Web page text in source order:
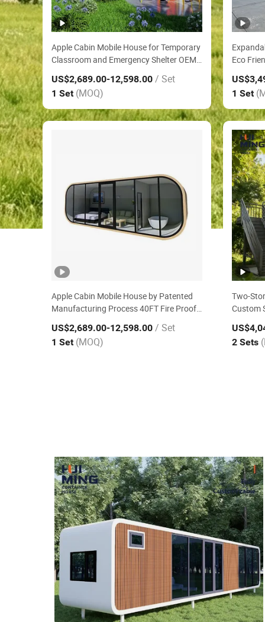
Apple Cabin Mobile House for Temporary
Classroom and Emergency Shelter OEM
Service Three Bedroom Villa Anti
Corrosion Modular House
US$2,689.00-12,598.00 / Set
1 Set (MOQ)
Eco
Farm
1 Set
Apple Cabin Mobile House by Patented
Manufacturing Process 40FT Fire Proof
Reusable Three Bedroom Villa Modular
Prefabricated House
US$2,689.00-12,598.00 / Set
1 Set (MOQ)
Two-
Custom
2 Sets